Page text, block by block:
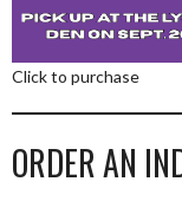
Click to purchase
ORDER AN